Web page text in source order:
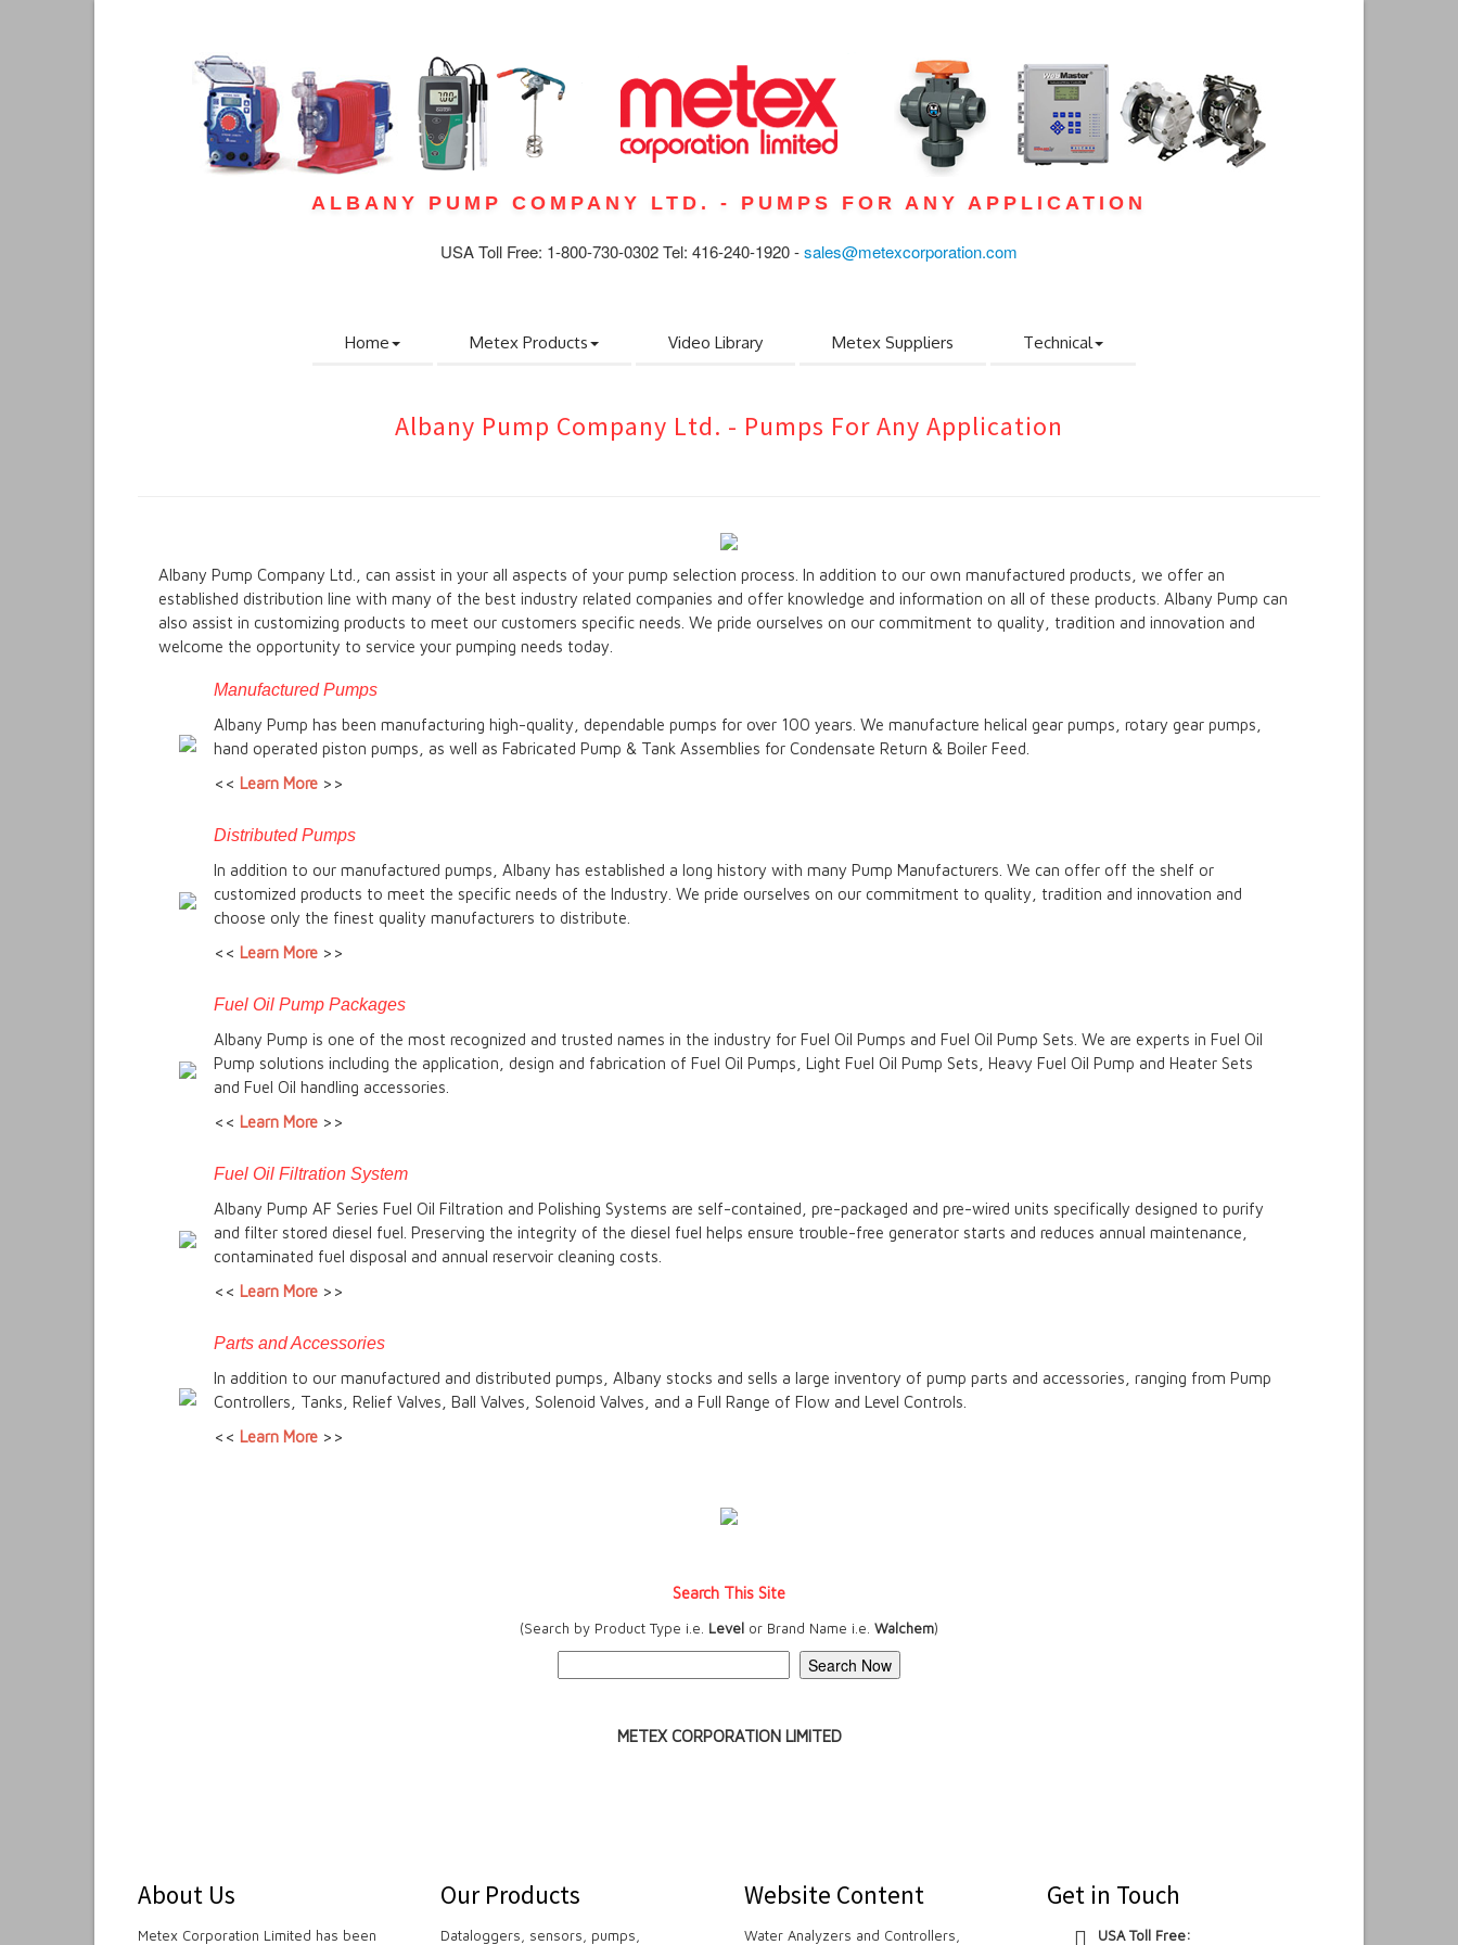
ALBANY PUMP COMPANY LTD. - PUMPS FOR ANY APPLICATION
USA Toll Free: 1-800-730-0302 Tel: 416-240-1920 -sales@metexcorporation.com
Home Metex Products Video Library Metex Suppliers Technical
Albany Pump Company Ltd. - Pumps For Any Application
Albany Pump Company Ltd., can assist in your all aspects of your pump selection process. In addition to our own manufactured products, we offer an
established distribution line with many of the best industry related companies and offer knowledge and information on all of these products. Albany Pump can
also assist in customizing products to meet our customers specific needs. We pride ourselves on our commitment to quality, tradition and innovation and
welcome the opportunity to service your pumping needs today.
Manufactured Pumps
Albany Pump has been manufacturing high-quality, dependable pumps for over 100 years. We manufacture helical gear pumps, rotary gear pumps,
hand operated piston pumps, as well as Fabricated Pump & Tank Assemblies for Condensate Return & Boiler Feed.
<< Learn More >>
Distributed Pumps
In addition to our manufactured pumps, Albany has established a long history with many Pump Manufacturers. We can offer off the shelf or
customized products to meet the specific needs of the Industry. We pride ourselves on our commitment to quality, tradition and innovation and
choose only the finest quality manufacturers to distribute.
<< Learn More >>
Fuel Oil Pump Packages
Albany Pump is one of the most recognized and trusted names in the industry for Fuel Oil Pumps and Fuel Oil Pump Sets. We are experts in Fuel Oil
Pump solutions including the application, design and fabrication of Fuel Oil Pumps, Light Fuel Oil Pump Sets, Heavy Fuel Oil Pump and Heater Sets
and Fuel Oil handling accessories.
<< Learn More >>
Fuel Oil Filtration System
Albany Pump AF Series Fuel Oil Filtration and Polishing Systems are self-contained, pre-packaged and pre-wired units specifically designed to purify
and filter stored diesel fuel. Preserving the integrity of the diesel fuel helps ensure trouble-free generator starts and reduces annual maintenance,
contaminated fuel disposal and annual reservoir cleaning costs.
<< Learn More >>
Parts and Accessories
In addition to our manufactured and distributed pumps, Albany stocks and sells a large inventory of pump parts and accessories, ranging from Pump
Controllers, Tanks, Relief Valves, Ball Valves, Solenoid Valves, and a Full Range of Flow and Level Controls.
<< Learn More >>
Search This Site
(Search by Product Type i.e. Level or Brand Name i.e. Walchem)
METEX CORPORATION LIMITED
About Us
Metex Corporation Limited has been
Our Products
Dataloggers, sensors, pumps,
Website Content
Water Analyzers and Controllers,
Get in Touch
USA Toll Free: